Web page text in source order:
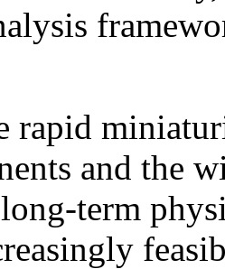
rapid
and the
term